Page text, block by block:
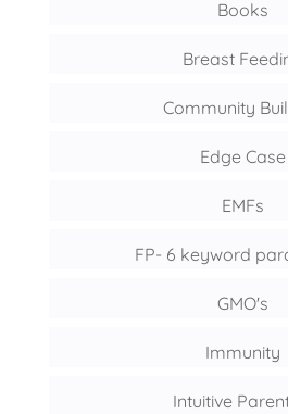
Books
Breast
Community
Edge Case
EMFs
FP- 6 keyword
GMO's
Immunity
Intuitive